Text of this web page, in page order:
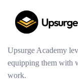
Upsurge Academy
equipping them with
work.